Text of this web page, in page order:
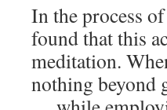
In the process
found that this
meditation.
nothing beyond